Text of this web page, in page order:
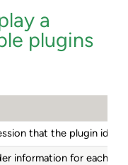
a
plugins
that the plugin
information for each